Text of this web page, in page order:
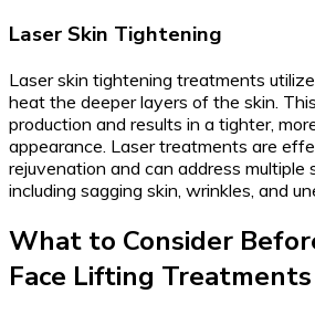
Laser Skin Tightening
Laser skin tightening treatments
heat the deeper layers of the skin.
production and results in a tighter,
appearance. Laser treatments are
rejuvenation and can address multiple
including sagging skin, wrinkles, and
What to Consider
Face Lifting Treatments